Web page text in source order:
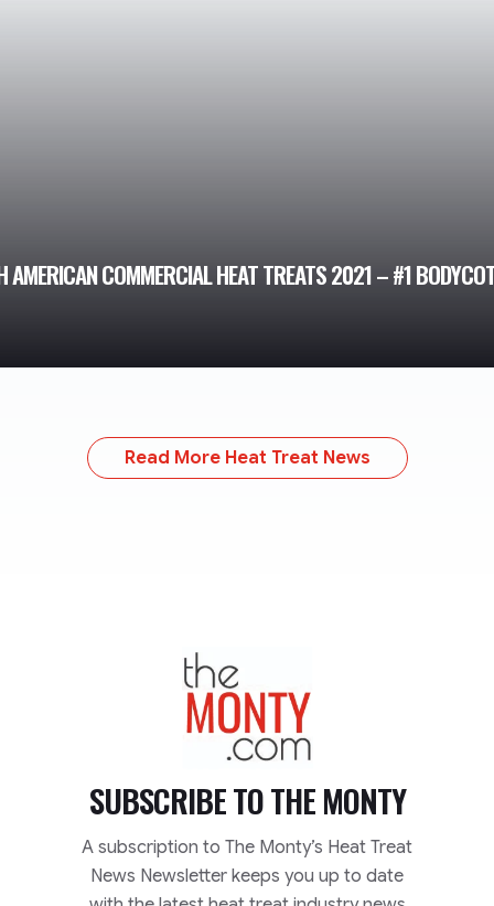
AMERICAN COMMERCIAL HEAT TREATS 2021 – #1
Read More Heat Treat News
TheMonty.com
SUBSCRIBE TOTHE MONTY
A subscription to The Monty’s Heat Treat
News Newsletter keeps you up to date